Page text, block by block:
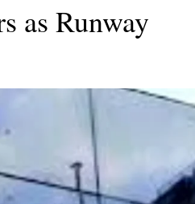
as Runway